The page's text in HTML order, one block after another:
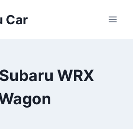
Car
WRX